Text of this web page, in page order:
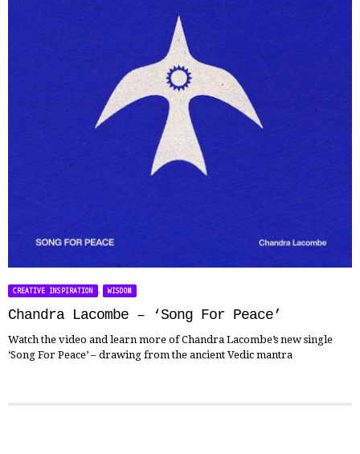
CREATIVE INSPIRATION , WISDOM
Chandra Lacombe – ‘Song For Peace’
Watch the video and learn more of Chandra Lacombe’s new single
‘Song For Peace’ – drawing from the ancient Vedic mantra